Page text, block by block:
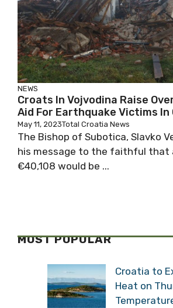
NEWS
Croats In Vojvodina Raise
Aid For Earthquake Victims
May 11, 2023Total Croatia News
The Bishop of Subotica, Slavko
his message to the faithful that
€40,108 would be ...
MOST POPULAR
Croatia to
Heat on